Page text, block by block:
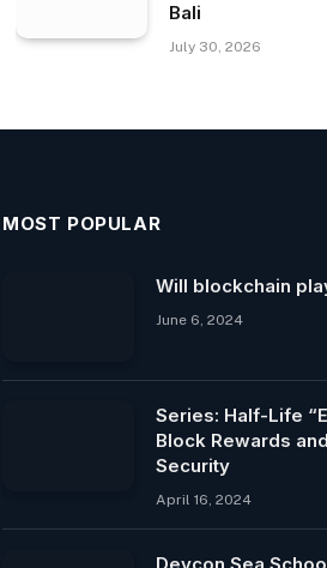
Bali
July 30, 2026
MOST POPULAR
Will blockchain
June 6, 2024
Series: Half-Life
Block Rewards
Security
April 16, 2024